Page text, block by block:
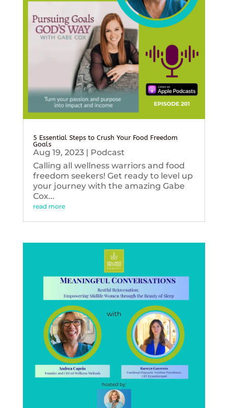
5 Essential Steps to Crush Your Food Freedom
Goals
Aug 19, 2023| Podcast
Calling all wellness warriors and food
freedom seekers! Get ready to level up
your journey with the amazing Gabe
Cox...
read more